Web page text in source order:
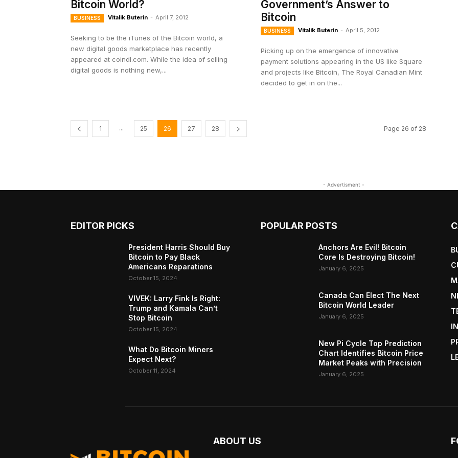
Bitcoin World?
BUSINESS Vitalik Buterin - April 7, 2012
Seeking to be the iTunes of the Bitcoin world, a
new digital goods marketplace has recently
appeared at coindl.com. While the idea of selling
digital goods is nothing new,...
Government’s Answer to
Bitcoin
BUSINESS Vitalik Buterin - April 5, 2012
Picking up on the emergence of innovative
payment solutions appearing in the US like Square
and projects like Bitcoin, The Royal Canadian Mint
decided to get in on the...
1 ... 25 26 27 28 Page 26 of 28
- Advertisment -
EDITOR PICKS
President Harris Should Buy
Bitcoin to Pay Black
Americans Reparations
October 15, 2024
VIVEK: Larry Fink Is Right:
Trump and Kamala Can’t
Stop Bitcoin
October 15, 2024
What Do Bitcoin Miners
Expect Next?
October 11, 2024
POPULAR POSTS
Anchors Are Evil! Bitcoin
Core Is Destroying Bitcoin!
January 6, 2025
Canada Can Elect The Next
Bitcoin World Leader
January 6, 2025
New Pi Cycle Top Prediction
Chart Identifies Bitcoin Price
Market Peaks with Precision
January 6, 2025
ABOUT US